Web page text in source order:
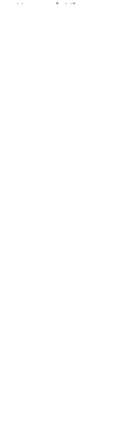
Home / History